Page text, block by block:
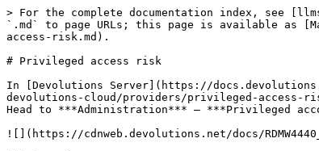
> For the complete documentation index, see
`.md` to page URLs; this page is available as
access-risk.md).
# Privileged access risk
In [Devolutions Server](https://
devolutions-cloud/providers/privileged-access-
Head to ***Administration*** – ***Privileged
![](https://cdnweb.devolutions.net/docs/